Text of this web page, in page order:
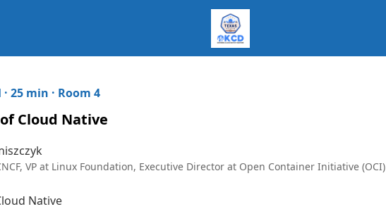
25 min · Room 4
Cloud Native
VP at Linux Foundation, Executive Director at Open Container Initiative (OCI)
Native